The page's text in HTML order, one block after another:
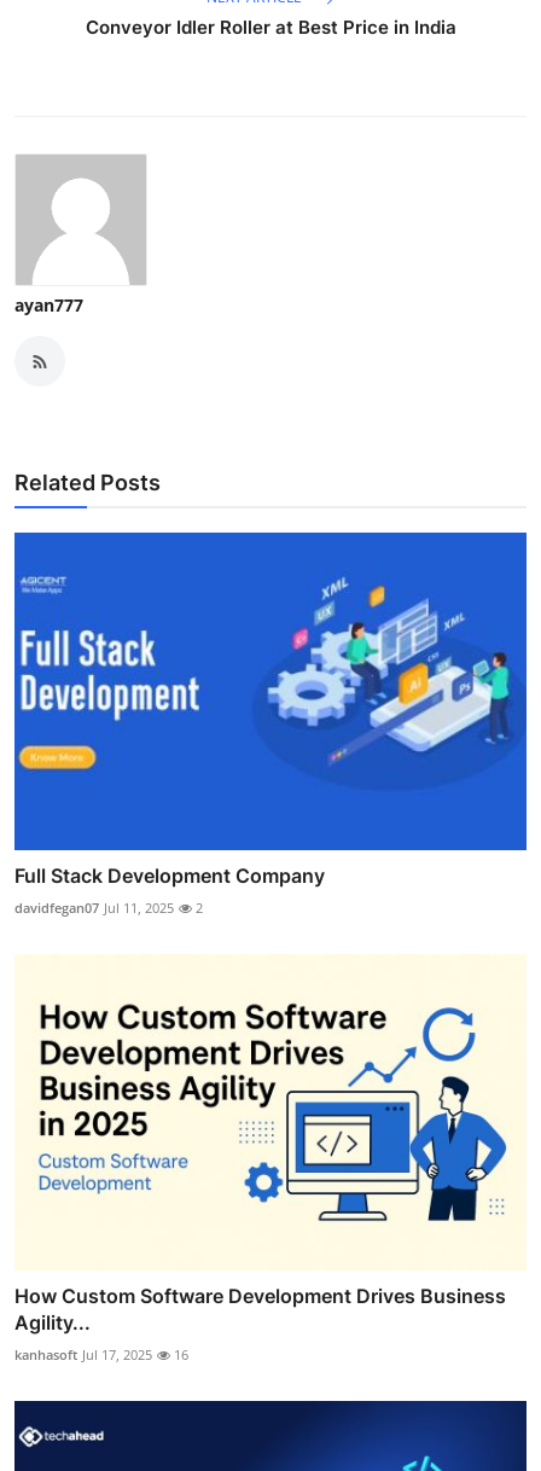
Conveyor Idler Roller at Best Price in India
ayan777
Related Posts
Full Stack Development Company
davidfegan07 Jul 11, 2025 2
How Custom Software Development Drives Business
Agility...
kanhasoft Jul 17, 2025 16